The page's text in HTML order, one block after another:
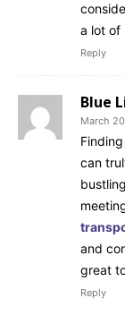
a lot of
Reply
Blue
March
can
and
great
Reply